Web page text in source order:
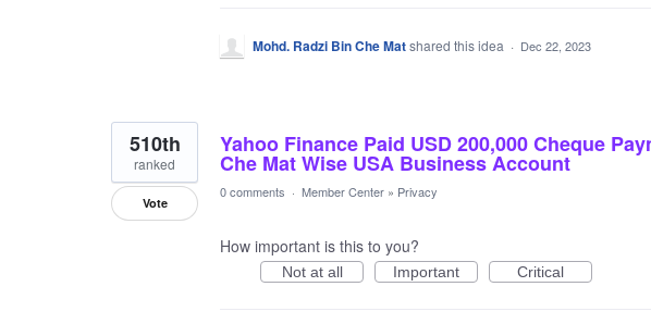
Mohd. Radzi Bin Che Matshared this idea · Dec 22, 2023
Yahoo Finance Paid USD 200,000 Cheque
Che Mat Wise USA Business Account
510th
ranked
Vote
0 comments · Member Center » Privacy
How important is this to you?
Not at all Important Critical